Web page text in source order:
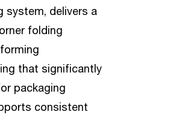
system, delivers a
folding
that significantly
packaging
consistent